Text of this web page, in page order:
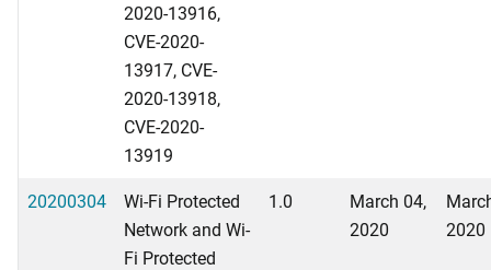
2020-13916,
CVE-2020-
13917, CVE-
2020-13918,
CVE-2020-
13919
20200304
Wi-Fi Protected
Network and Wi-
Fi Protected
1.0
March 04,
2020
2020